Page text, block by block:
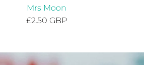
Mrs Moon
£2.50 GBP